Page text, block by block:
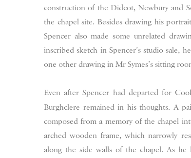
construction of the Didcot, Newbury and
the chapel site. Besides drawing his
Spencer also made some unrelated
inscribed sketch in Spencer’s studio sale,
one other drawing in Mr Symes’s sitting
Even after Spencer had departed for
Burghclere remained in his thoughts. A
composed from a memory of the chapel
arched wooden frame, which narrowly
along the side walls of the chapel. As